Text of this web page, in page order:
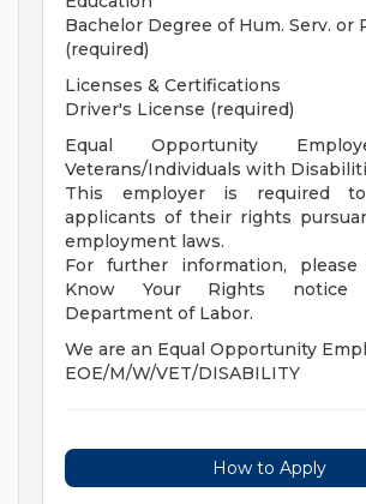
Bachelor Degree of Hum. Serv. or
(required)
Licenses & Certifications
Driver's License (required)
Equal Opportunity
Veterans/Individuals with
This employer is required
applicants of their rights
employment laws.
For further information,
Know Your Rights
Department of Labor.
We are an Equal Opportunity
EOE/M/W/VET/DISABILITY
How to Apply